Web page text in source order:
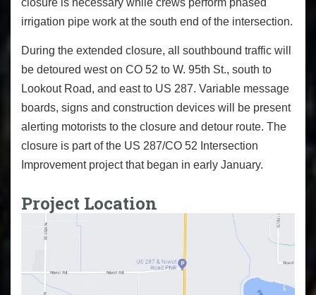
closure is necessary while crews perform phased
irrigation pipe work at the south end of the intersection.
During the extended closure, all southbound traffic will
be detoured west on CO 52 to W. 95th St., south to
Lookout Road, and east to US 287. Variable message
boards, signs and construction devices will be present
alerting motorists to the closure and detour route. The
closure is part of the US 287/CO 52 Intersection
Improvement project that began in early January.
Project Location